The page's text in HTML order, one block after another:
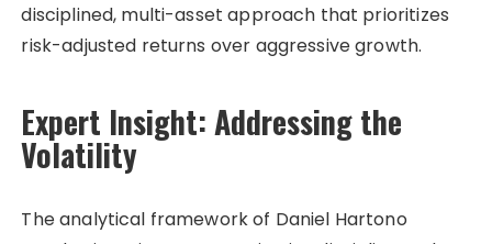
disciplined, multi-asset approach that prioritizes
risk-adjusted returns over aggressive growth.
Expert Insight: Addressing the
Volatility
The analytical framework of Daniel Hartono